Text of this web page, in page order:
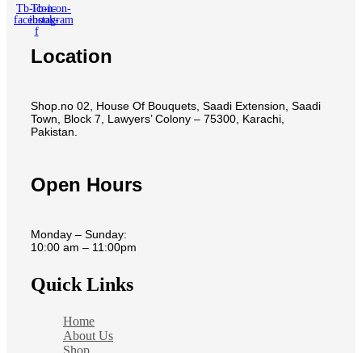
Tb-icon-
facebook-
f
Tb-icon-
instagram
Location
Shop.no 02, House Of Bouquets, Saadi Extension, Saadi
Town, Block 7, Lawyers’ Colony – 75300, Karachi,
Pakistan.
Open Hours
Monday – Sunday:
10:00 am – 11:00pm
Quick Links
Home
About Us
Shop